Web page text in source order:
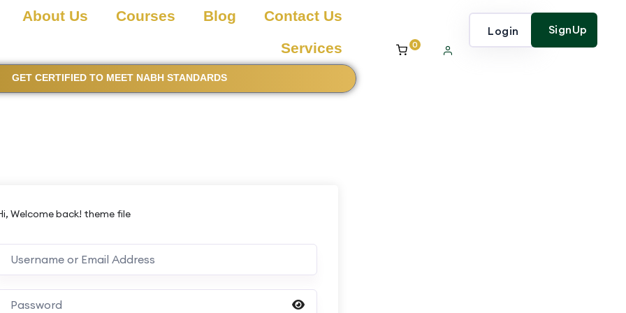
About Us Courses Blog
Contact Us
Services
GET CERTIFIED TO MEET NABH STANDARDS
0
Login SignUp
Welcome back! theme file